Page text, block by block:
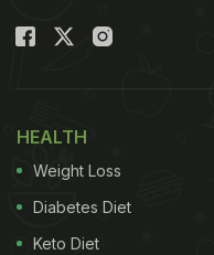
HEALTH
Weight Loss
Diabetes Diet
Keto Diet